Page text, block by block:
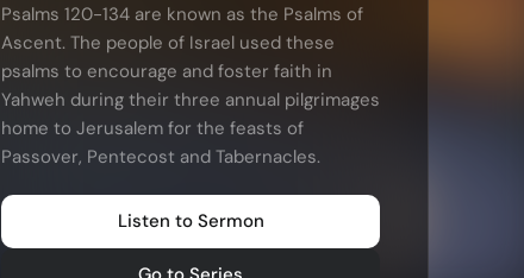
More…
— Bibleloop
— Wayform
—Daily Sevens
—LMTYAJ
Ponder
Psalms 120-134 are known as the Psalms of
Ascent. The people of Israel used these
psalms to encourage and foster faith in
Yahweh during their three annual pilgrimages
home to Jerusalem for the feasts of
Passover, Pentecost and Tabernacles.
Listen to Sermon